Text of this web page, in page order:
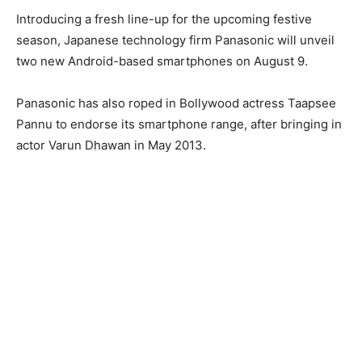
Introducing a fresh line-up for the upcoming festive
season, Japanese technology firm Panasonic will unveil
two new Android-based smartphones on August 9.
Panasonic has also roped in Bollywood actress Taapsee
Pannu to endorse its smartphone range, after bringing in
actor Varun Dhawan in May 2013.